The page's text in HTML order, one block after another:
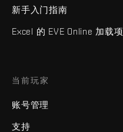
新手入门指南
Excel 的 EVE Online 加载项
当前玩家
账号管理
支持